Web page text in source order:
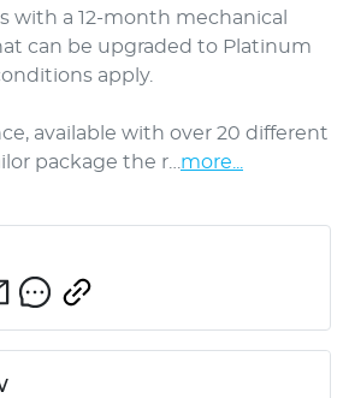
with a 12-month mechanical
can be upgraded to Platinum
apply.
available with over 20 different
package the r… more